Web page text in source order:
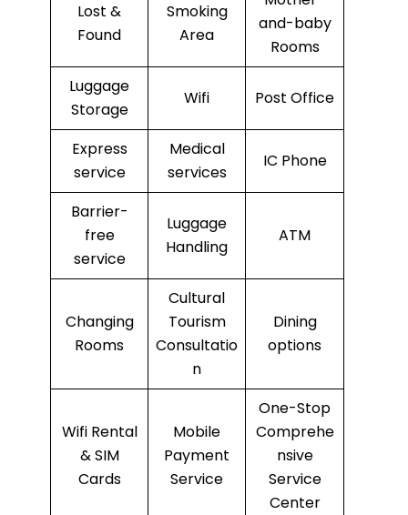
Lost &
Found
Smoking
Area
and-baby
Rooms
Luggage
Storage
Wifi Post Office
Express
service
Medical
services
IC Phone
Barrier-
free
service
Luggage
Handling
ATM
Changing
Rooms
Cultural
Tourism
Consultatio
n
Dining
options
Wifi Rental
& SIM
Cards
Mobile
Payment
Service
One-Stop
Comprehe
nsive
Service
Center